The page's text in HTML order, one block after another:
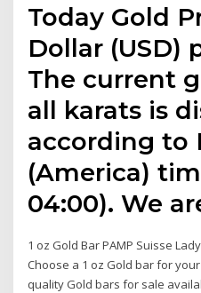
Today Gold
Dollar (USD)
The current
all karats is
according to
(America)
04:00). We
1 oz Gold Bar PAMP Suisse
Choose a 1 oz Gold bar for
quality Gold bars for sale